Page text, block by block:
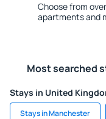
Choose from
apartments and
Most searched
Stays in United
Stays in Manchester